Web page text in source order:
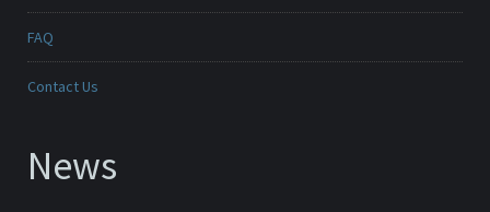
FAQ
Contact Us
News